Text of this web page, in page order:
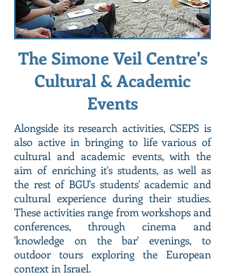
The Simone Veil Centre's
Cultural & Academic
Events
Alongside its research activities, CSEPS is
also active in bringing to life various of
cultural and academic events, with the
aim of enriching it's students, as well as
the rest of BGU's students' academic and
cultural experience during their studies.
These activities range from workshops and
conferences, through cinema and
'knowledge on the bar' evenings, to
outdoor tours exploring the European
context in Israel.